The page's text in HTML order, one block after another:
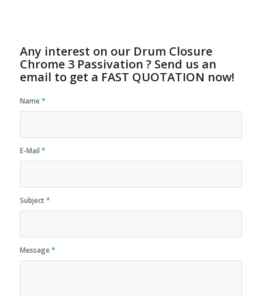
Any interest on our Drum Closure
Chrome 3 Passivation ? Send us an
email to get a FAST QUOTATION now!
Name*
E-Mail *
Subject*
Message*